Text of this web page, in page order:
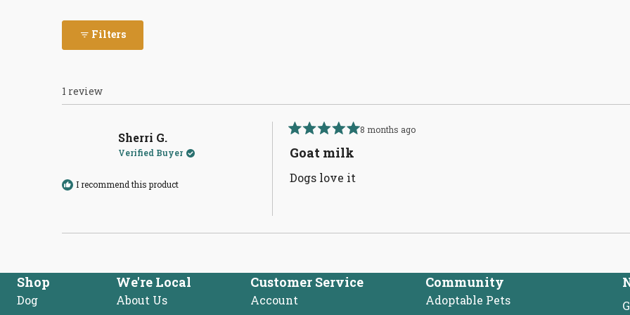
Filters
1 review
Sherri G.
Verified Buyer
I recommend this product
5
out
5
stars
8 months ago
Goat milk
Dogs love it
Shop
Dog
We're Local
About Us
Customer Service
Account
Community
Adoptable Pets